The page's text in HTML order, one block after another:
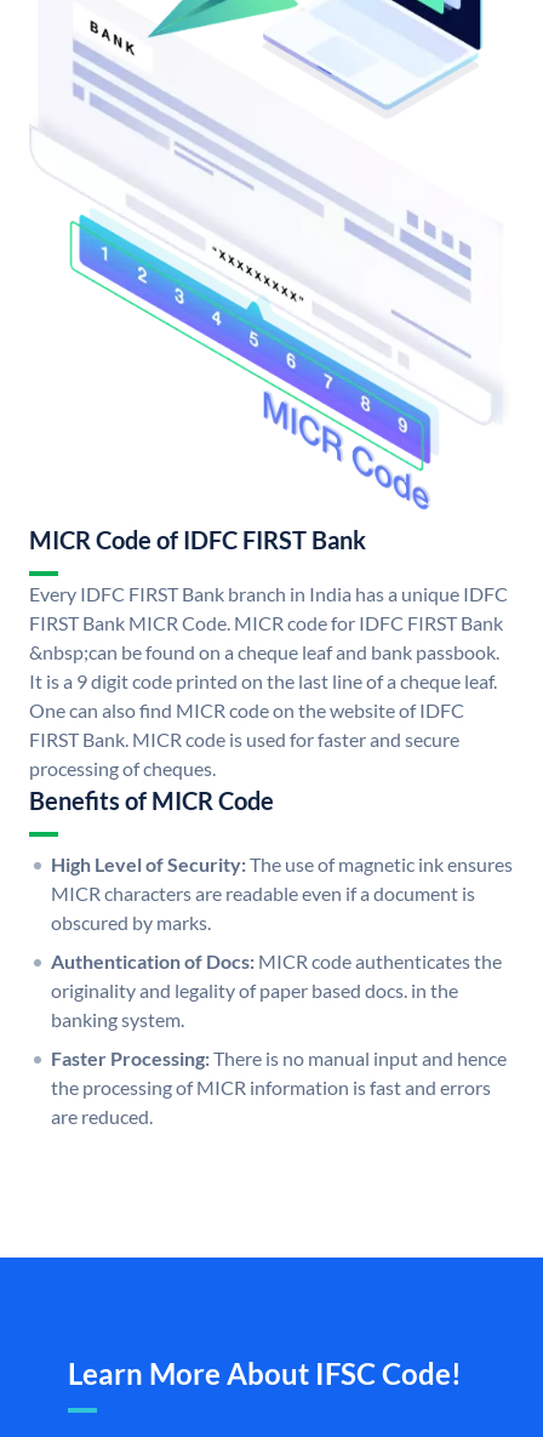
MICR Code of IDFC FIRST Bank
Every IDFC FIRST Bank branch in India has a unique IDFC
FIRST Bank MICR Code. MICR code for IDFC FIRST Bank
&nbsp;can be found on a cheque leaf and bank passbook.
It is a 9 digit code printed on the last line of a cheque leaf.
One can also find MICR code on the website of IDFC
FIRST Bank. MICR code is used for faster and secure
processing of cheques.
Benefits of MICR Code
High Level of Security:The use of magnetic ink ensures
MICR characters are readable even if a document is
obscured by marks.
Authentication of Docs: MICR code authenticates the
originality and legality of paper based docs. in the
banking system.
Faster Processing:There is no manual input and hence
the processing of MICR information is fast and errors
are reduced.
Learn More About IFSC Code!